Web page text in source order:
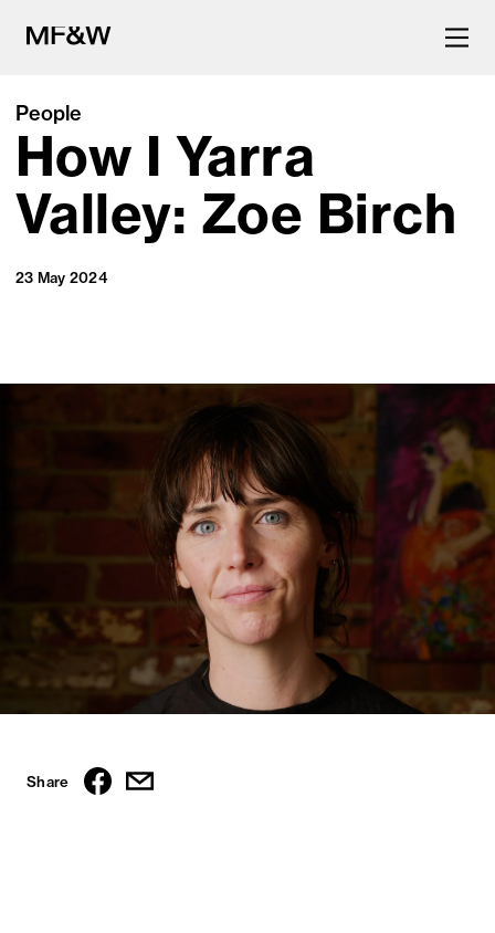
The latest in food and drink
culture.
People
How I Yarra
Valley: Zoe Birch
23 May 2024
Share